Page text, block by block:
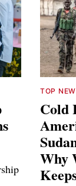
TOP
Cold
Why